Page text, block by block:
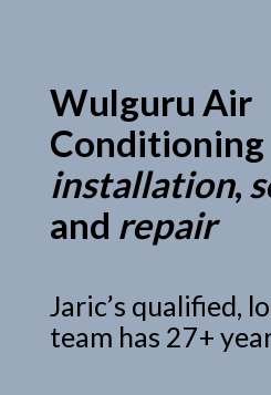
Wulguru Air
Conditioning
installation,
and repair
Jaric’s qualified,
team has 27+